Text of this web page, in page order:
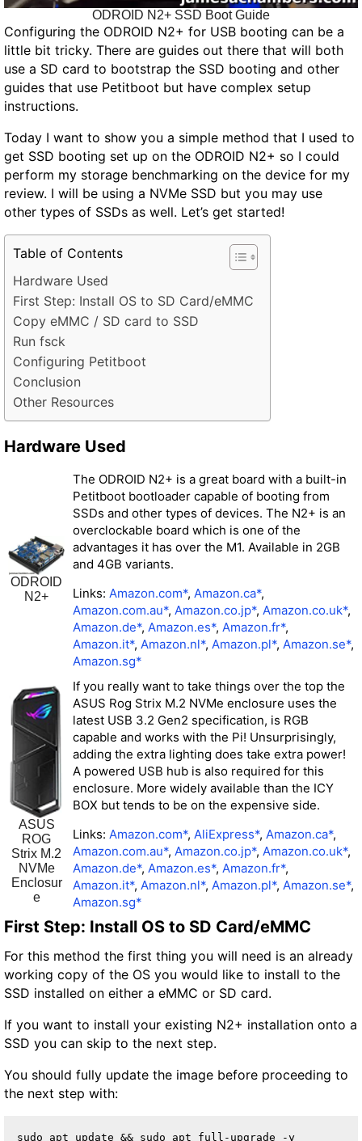
ODROID N2+ SSD Boot Guide
Configuring the ODROID N2+ for USB booting can be a
little bit tricky. There are guides out there that will both
use a SD card to bootstrap the SSD booting and other
guides that use Petitboot but have complex setup
instructions.
Today I want to show you a simple method that I used to
get SSD booting set up on the ODROID N2+ so I could
perform my storage benchmarking on the device for my
review. I will be using a NVMe SSD but you may use
other types of SSDs as well. Let’s get started!
Table of Contents
Hardware Used
First Step: Install OS to SD Card/eMMC
Copy eMMC / SD card to SSD
Run fsck
Configuring Petitboot
Conclusion
Other Resources
Hardware Used
ODROID
N2+
The ODROID N2+ is a great board with a built-in
Petitboot bootloader capable of booting from
SSDs and other types of devices. The N2+ is an
overclockable board which is one of the
advantages it has over the M1. Available in 2GB
and 4GB variants.
Links: Amazon.com*, Amazon.ca*,
Amazon.com.au*, Amazon.co.jp*, Amazon.co.uk*,
Amazon.de*, Amazon.es*, Amazon.fr*,
Amazon.it*, Amazon.nl*, Amazon.pl*, Amazon.se*,
Amazon.sg*
ASUS
ROG
Strix M.2
NVMe
Enclosur
e
If you really want to take things over the top the
ASUS Rog Strix M.2 NVMe enclosure uses the
latest USB 3.2 Gen2 specification, is RGB
capable and works with the Pi! Unsurprisingly,
adding the extra lighting does take extra power!
A powered USB hub is also required for this
enclosure. More widely available than the ICY
BOX but tends to be on the expensive side.
Links: Amazon.com*, AliExpress*, Amazon.ca*,
Amazon.com.au*, Amazon.co.jp*, Amazon.co.uk*,
Amazon.de*, Amazon.es*, Amazon.fr*,
Amazon.it*, Amazon.nl*, Amazon.pl*, Amazon.se*,
Amazon.sg*
First Step: Install OS to SD Card/eMMC
For this method the first thing you will need is an already
working copy of the OS you would like to install to the
SSD installed on either a eMMC or SD card.
If you want to install your existing N2+ installation onto a
SSD you can skip to the next step.
You should fully update the image before proceeding to
the next step with:
sudo apt update && sudo apt full-upgrade -y